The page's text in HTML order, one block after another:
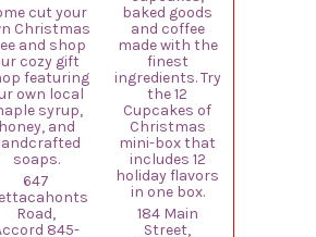
cut your
Christmas
and shop
cozy gift
featuring
own local
syrup,
honey, and
soaps.
647
Road,
845-
baked goods
and coffee
made with the
finest
ingredients. Try
the 12
Cupcakes of
Christmas
mini-box that
includes 12
holiday flavors
in one box.
184 Main
Street,